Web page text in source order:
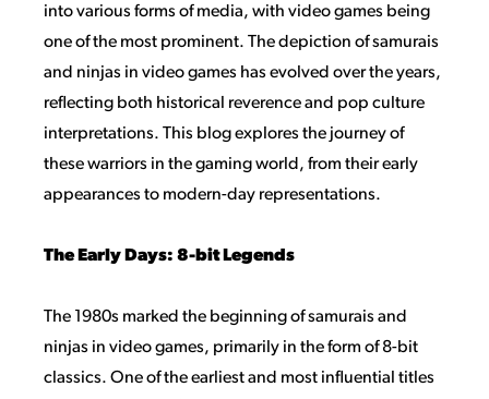
into various forms of media, with video games being
one of the most prominent. The depiction of samurais
and ninjas in video games has evolved over the years,
reflecting both historical reverence and pop culture
interpretations. This blog explores the journey of
these warriors in the gaming world, from their early
appearances to modern-day representations.
The Early Days: 8-bit Legends
The 1980s marked the beginning of samurais and
ninjas in video games, primarily in the form of 8-bit
classics. One of the earliest and most influential titles